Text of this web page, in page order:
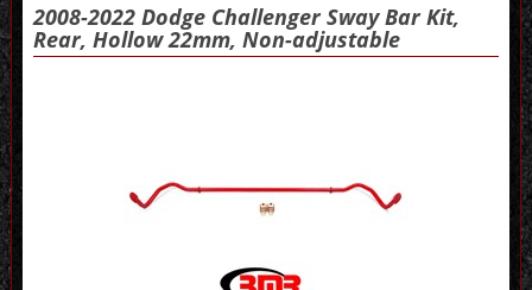
2008-2022 Dodge Challenger Sway Bar Kit,
Rear, Hollow 22mm, Non-adjustable